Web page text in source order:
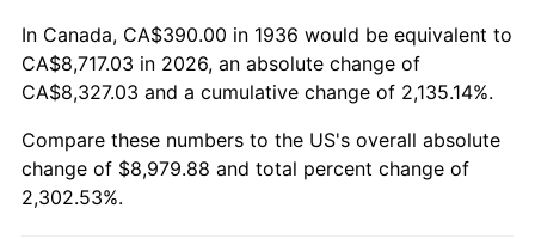
1990 $3,667.12 5.40%
1992 $3,936.47 3.01%
In Canada, CA$390.00 in 1936 would be equivalent to
CA$8,717.03 in 2026, an absolute change of
CA$8,327.03 and a cumulative change of 2,135.14%.
Compare these numbers to the US's overall absolute
change of $8,979.88 and total percent change of
2,302.53%.